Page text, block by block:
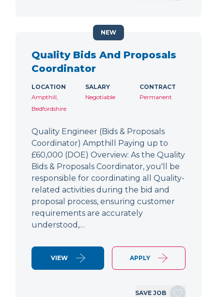
Quality Bids And Proposals
Coordinator
LOCATION
Ampthill,
Bedfordshire
SALARY
Negotiable
CONTRACT
Permanent
Quality Engineer (Bids & Proposals
Coordinator) Ampthill Paying up to
£60,000 (DOE) Overview: As the Quality
Bids & Proposals Coordinator, you'll be
responsible for coordinating all Quality-
related activities during the bid and
proposal process, ensuring customer
requirements are accurately
understood,…
VIEW APPLY
SAVE JOB
NEW